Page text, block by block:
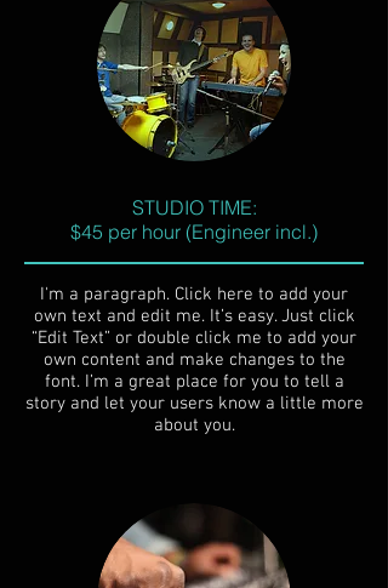
STUDIO TIME:
$45 per hour (Engineer incl.)
I'm a paragraph. Click here to add your
own text and edit me. It’s easy. Just click
“Edit Text” or double click me to add your
own content and make changes to the
font. I’m a great place for you to tell a
story and let your users know a little more
about you.